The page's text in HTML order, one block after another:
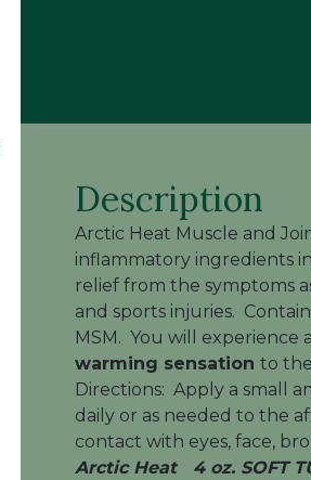
Description
Arctic Heat Muscle and
inflammatory ingredients
relief from the symptoms
and sports injuries.
MSM. You will experience a
warming sensation to
Directions: Apply a small
daily or as needed to the
contact with eyes, face,
Arctic Heat 4 oz. SOFT